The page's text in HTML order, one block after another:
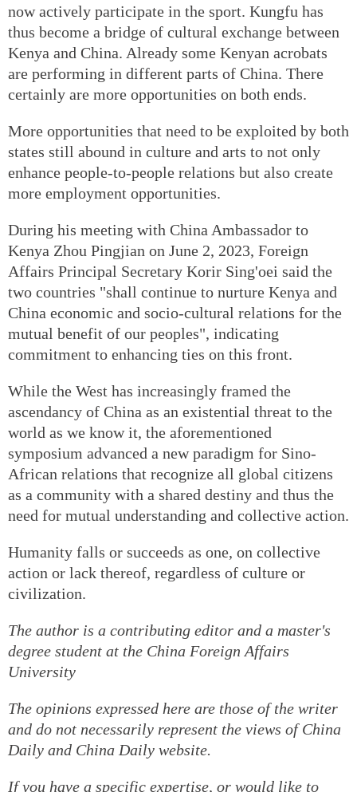
now actively participate in the sport. Kungfu has
thus become a bridge of cultural exchange between
Kenya and China. Already some Kenyan acrobats
are performing in different parts of China. There
certainly are more opportunities on both ends.
More opportunities that need to be exploited by both
states still abound in culture and arts to not only
enhance people-to-people relations but also create
more employment opportunities.
During his meeting with China Ambassador to
Kenya Zhou Pingjian on June 2, 2023, Foreign
Affairs Principal Secretary Korir Sing'oei said the
two countries "shall continue to nurture Kenya and
China economic and socio-cultural relations for the
mutual benefit of our peoples", indicating
commitment to enhancing ties on this front.
While the West has increasingly framed the
ascendancy of China as an existential threat to the
world as we know it, the aforementioned
symposium advanced a new paradigm for Sino-
African relations that recognize all global citizens
as a community with a shared destiny and thus the
need for mutual understanding and collective action.
Humanity falls or succeeds as one, on collective
action or lack thereof, regardless of culture or
civilization.
The author is a contributing editor and a master's
degree student at the China Foreign Affairs
University
The opinions expressed here are those of the writer
and do not necessarily represent the views of China
Daily and China Daily website.
If you have a specific expertise, or would like to